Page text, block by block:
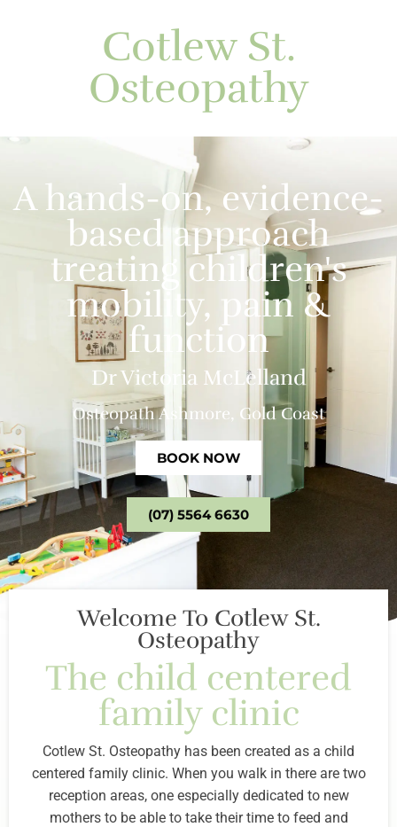
Cotlew St.
Osteopathy
A hands-on, evidence-
based approach
treating children's
mobility, pain &
function
Dr Victoria McLelland
Osteopath Ashmore, Gold Coast
BOOK NOW
(07) 5564 6630
Welcome To Cotlew St.
Osteopathy
The child centered
family clinic
Cotlew St. Osteopathy has been created as a child
centered family clinic. When you walk in there are two
reception areas, one especially dedicated to new
mothers to be able to take their time to feed and